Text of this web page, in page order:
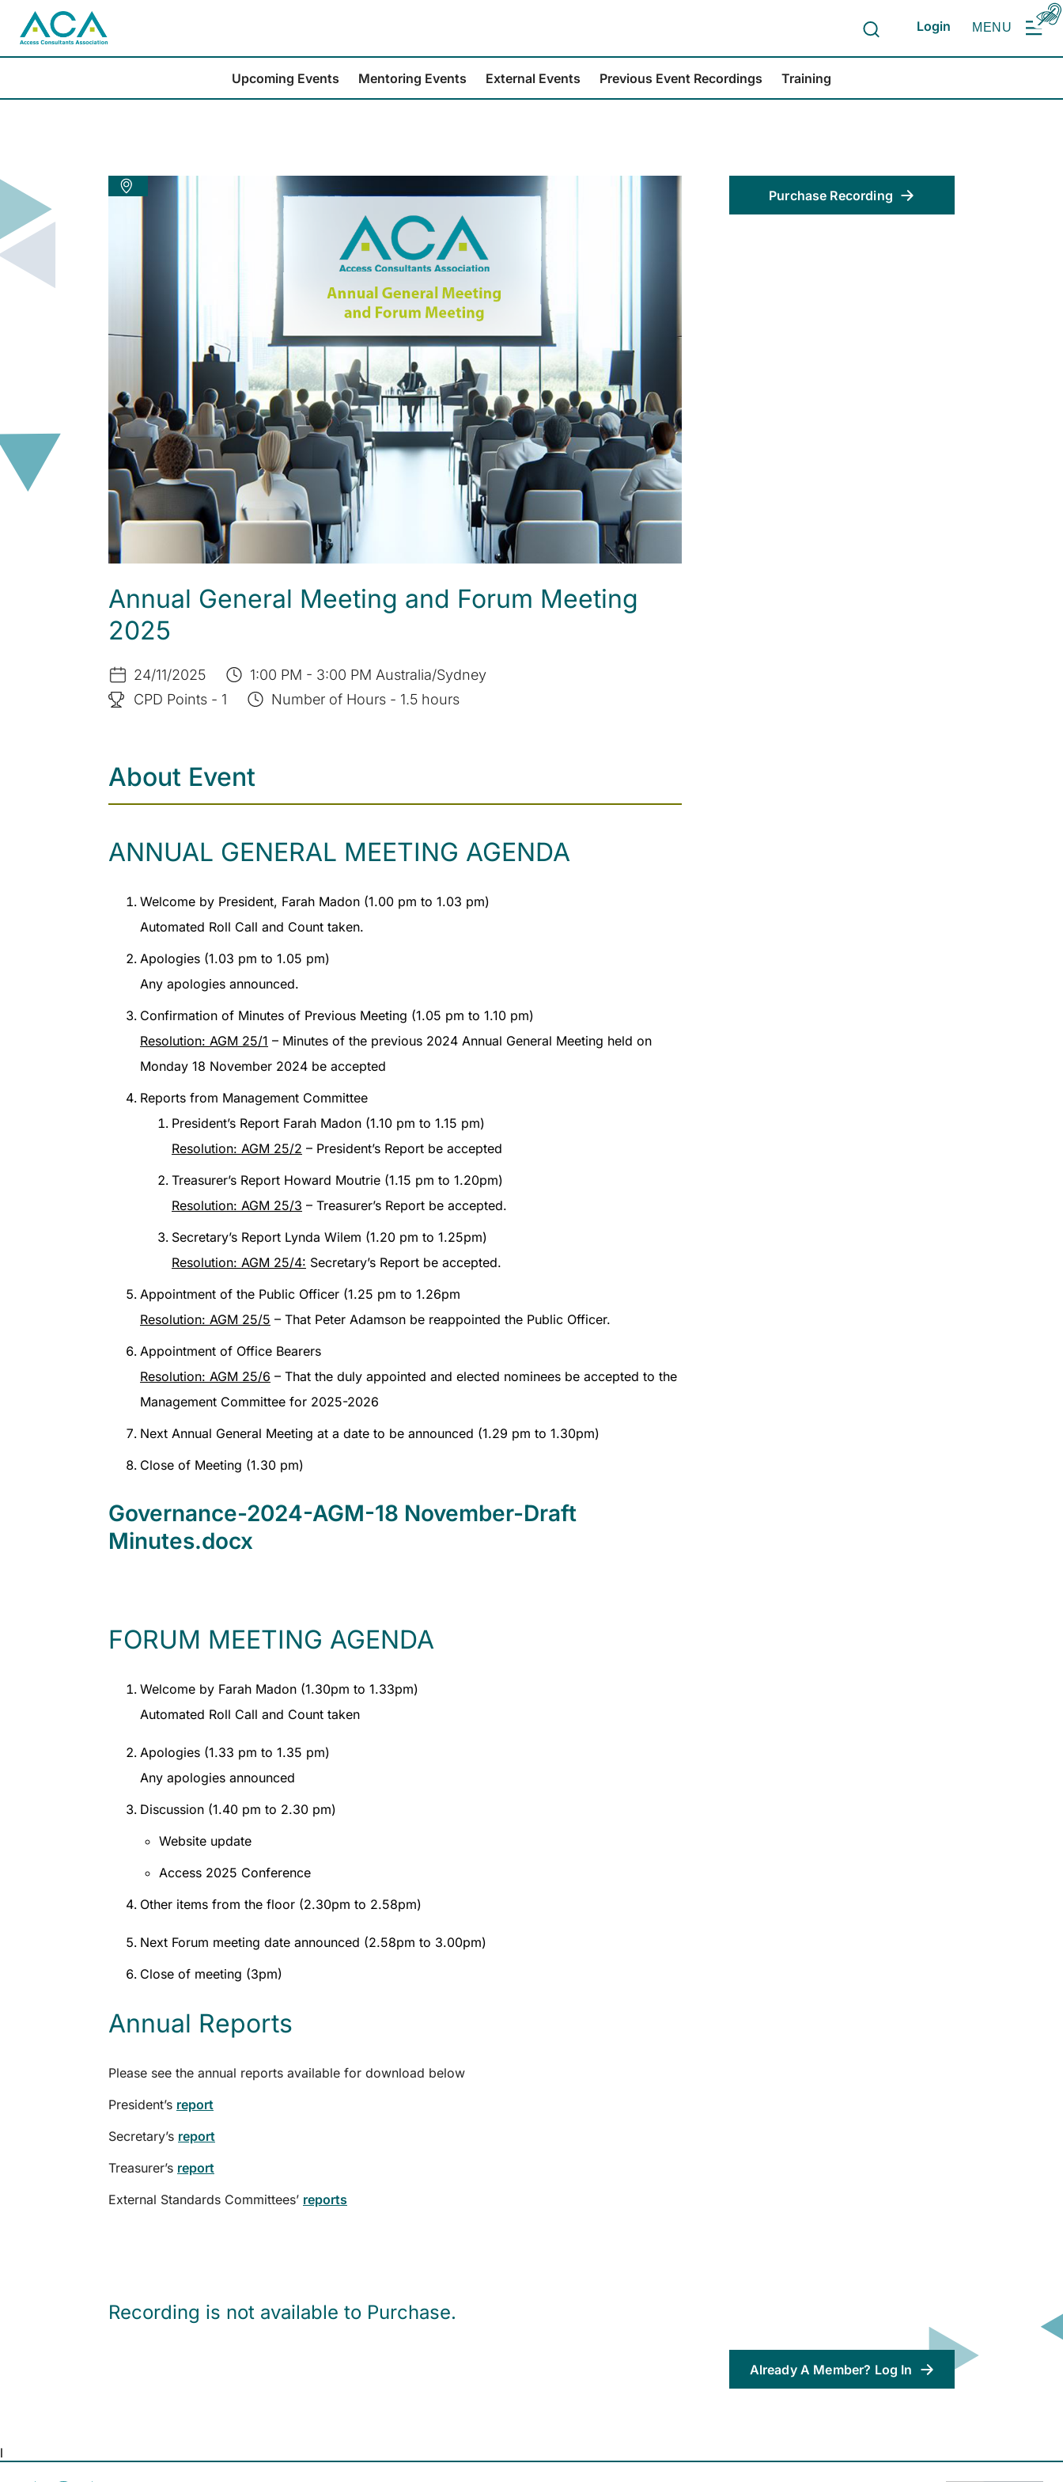
Login MENU
Upcoming Events Mentoring Events External Events Previous Event Recordings Training
Annual General Meeting and Forum Meeting
2025
24/11/2025
1:00 PM - 3:00 PM Australia/Sydney
CPD Points - 1
Number of Hours - 1.5 hours
About Event
ANNUAL GENERAL MEETING AGENDA
Welcome by President, Farah Madon (1.00 pm to 1.03 pm)
Automated Roll Call and Count taken.
Apologies (1.03 pm to 1.05 pm)
Any apologies announced.
Confirmation of Minutes of Previous Meeting (1.05 pm to 1.10 pm)
Resolution: AGM 25/1 – Minutes of the previous 2024 Annual General Meeting held on
Monday 18 November 2024 be accepted
Reports from Management Committee
President’s Report Farah Madon (1.10 pm to 1.15 pm)
Resolution: AGM 25/2 – President’s Report be accepted
Treasurer’s Report Howard Moutrie (1.15 pm to 1.20pm)
Resolution: AGM 25/3 – Treasurer’s Report be accepted.
Secretary’s Report Lynda Wilem (1.20 pm to 1.25pm)
Resolution: AGM 25/4: Secretary’s Report be accepted.
Appointment of the Public Officer (1.25 pm to 1.26pm
Resolution: AGM 25/5 – That Peter Adamson be reappointed the Public Officer.
Appointment of Office Bearers
Resolution: AGM 25/6 – That the duly appointed and elected nominees be accepted to the
Management Committee for 2025-2026
Next Annual General Meeting at a date to be announced (1.29 pm to 1.30pm)
Close of Meeting (1.30 pm)
Governance-2024-AGM-18 November-Draft
Minutes.docx
FORUM MEETING AGENDA
Welcome by Farah Madon (1.30pm to 1.33pm)
Automated Roll Call and Count taken
Apologies (1.33 pm to 1.35 pm)
Any apologies announced
Discussion (1.40 pm to 2.30 pm)
Website update
Access 2025 Conference
Other items from the floor (2.30pm to 2.58pm)
Next Forum meeting date announced (2.58pm to 3.00pm)
Close of meeting (3pm)
Annual Reports
Please see the annual reports available for download below
President’s report
Secretary’s report
Treasurer’s report
External Standards Committees’ reports
Purchase Recording
Recording is not available to Purchase.
Already A Member? Log In
l